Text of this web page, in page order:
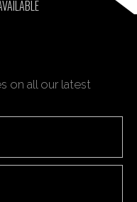
on all our latest